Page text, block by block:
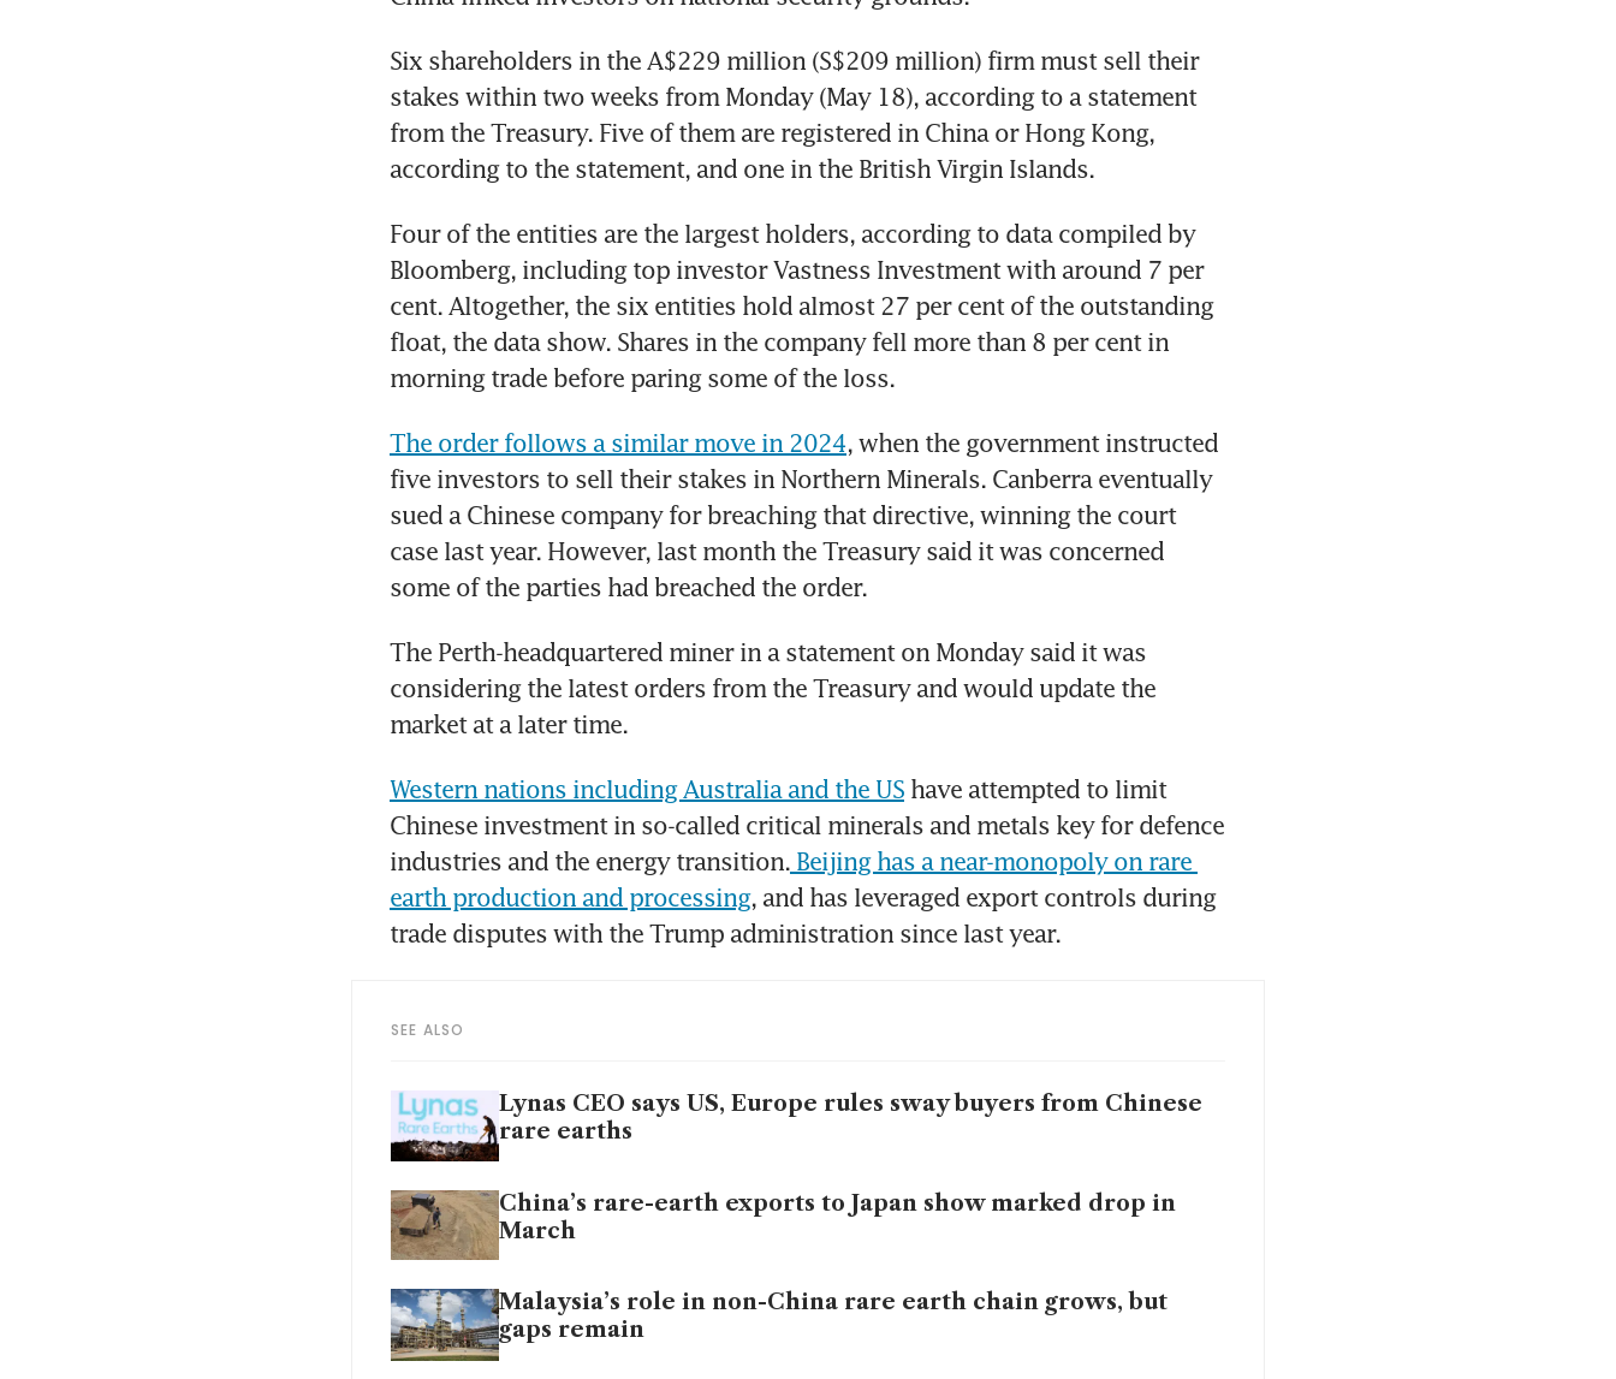
Six shareholders in the A$229 million (S$209 million) firm must sell their
stakes within two weeks from Monday (May 18), according to a statement
from the Treasury. Five of them are registered in China or Hong Kong,
according to the statement, and one in the British Virgin Islands.
Four of the entities are the largest holders, according to data compiled by
Bloomberg, including top investor Vastness Investment with around 7 per
cent. Altogether, the six entities hold almost 27 per cent of the outstanding
float, the data show. Shares in the company fell more than 8 per cent in
morning trade before paring some of the loss.
The order follows a similar move in 2024, when the government instructed
five investors to sell their stakes in Northern Minerals. Canberra eventually
sued a Chinese company for breaching that directive, winning the court
case last year. However, last month the Treasury said it was concerned
some of the parties had breached the order.
The Perth-headquartered miner in a statement on Monday said it was
considering the latest orders from the Treasury and would update the
market at a later time.
Western nations including Australia and the US have attempted to limit
Chinese investment in so-called critical minerals and metals key for defence
industries and the energy transition. Beijing has a near-monopoly on rare
earth production and processing, and has leveraged export controls during
trade disputes with the Trump administration since last year.
SEE ALSO
Lynas CEO says US, Europe rules sway buyers from Chinese
rare earths
China’s rare-earth exports to Japan show marked drop in
March
Malaysia’s role in non-China rare earth chain grows, but
gaps remain